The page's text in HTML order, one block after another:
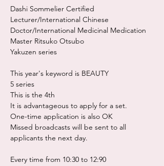
Dashi Sommelier Certified
Lecturer/International Chinese
Doctor/International Medicinal Medication
Master Ritsuko Otsubo
Yakuzen series
This year's keyword is BEAUTY
5 series
This is the 4th
It is advantageous to apply for a set.
One-time application is also OK
Missed broadcasts will be sent to all
applicants the next day.
Every time from 10:30 to 12:90